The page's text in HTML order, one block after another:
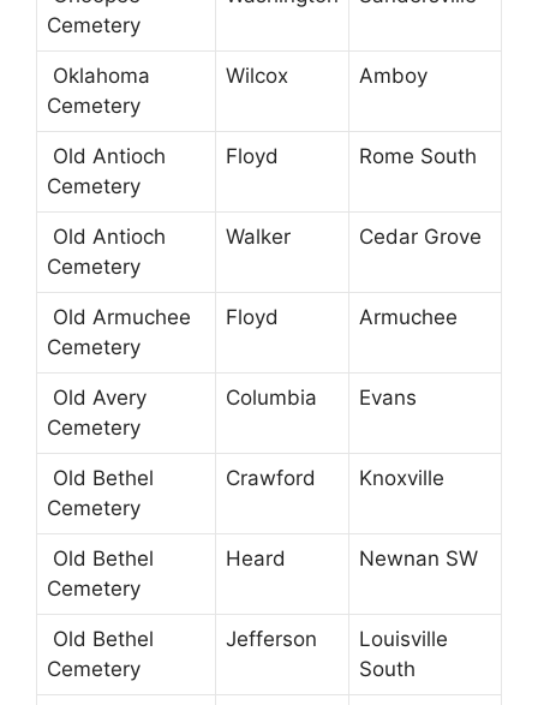
Cemetery
Oklahoma
Cemetery
Wilcox Amboy
Old Antioch
Cemetery
Floyd Rome South
Old Antioch
Cemetery
Walker Cedar Grove
Old Armuchee
Cemetery
Floyd Armuchee
Old Avery
Cemetery
Columbia Evans
Old Bethel
Cemetery
Crawford Knoxville
Old Bethel
Cemetery
Heard Newnan SW
Old Bethel
Cemetery
Jefferson
Louisville
South